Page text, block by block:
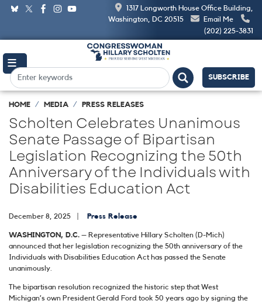
Skip
content
1317 Longworth House Office Building,
Washington, DC 20515
Email Me
(202) 225-3831
SUBSCRIBE
HOME MEDIA PRESS RELEASES
Scholten Celebrates Unanimous
Senate Passage of Bipartisan
Legislation Recognizing the 50th
Anniversary of the Individuals with
Disabilities Education Act
December 8, 2025 Press Release
WASHINGTON, D.C. – Representative Hillary Scholten (D-Mich)
announced that her legislation recognizing the 50th anniversary of the
Individuals with Disabilities Education Act has passed the Senate
unanimously.
The bipartisan resolution recognized the historic step that West
Michigan’s own President Gerald Ford took 50 years ago by signing the